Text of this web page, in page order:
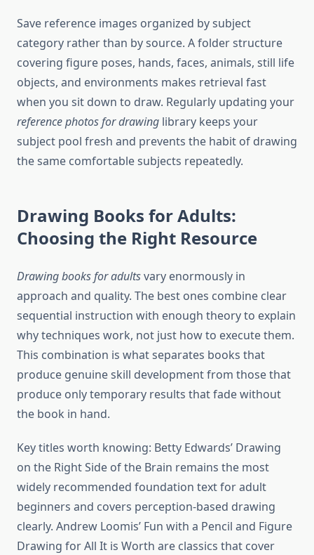
Save reference images organized by subject
category rather than by source. A folder structure
covering figure poses, hands, faces, animals, still life
objects, and environments makes retrieval fast
when you sit down to draw. Regularly updating your
reference photos for drawing library keeps your
subject pool fresh and prevents the habit of drawing
the same comfortable subjects repeatedly.
Drawing Books for Adults:
Choosing the Right Resource
Drawing books for adultsvary enormously in
approach and quality. The best ones combine clear
sequential instruction with enough theory to explain
why techniques work, not just how to execute them.
This combination is what separates books that
produce genuine skill development from those that
produce only temporary results that fade without
the book in hand.
Key titles worth knowing: Betty Edwards’ Drawing
on the Right Side of the Brain remains the most
widely recommended foundation text for adult
beginners and covers perception-based drawing
clearly. Andrew Loomis’ Fun with a Pencil and Figure
Drawing for All It is Worth are classics that cover